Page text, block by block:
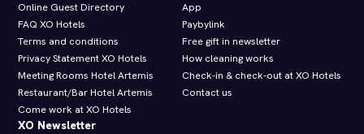
Online Guest Directory
FAQ XO Hotels
Terms and conditions
Privacy Statement XO Hotels
Meeting Rooms Hotel Artemis
Restaurant/Bar Hotel Artemis
Come work at XO Hotels
App
Paybylink
Free gift in newsletter
How cleaning works
Check-in & check-out at XO Hotels
Contact us
XO Newsletter